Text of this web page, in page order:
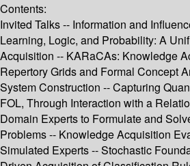
Contents:
Invited Talks -- Information and
Learning, Logic, and Probability: A
Acquisition -- KARaCAs: Knowledge
Repertory Grids and Formal Concept
System Construction -- Capturing
FOL, Through Interaction with a
Domain Experts to Formulate and
Problems -- Knowledge Acquisition
Simulated Experts -- Stochastic